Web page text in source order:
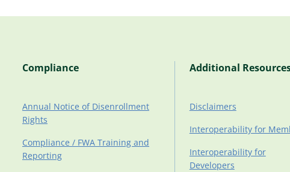
Compliance
Annual Notice of Disenrollment
Rights
Compliance / FWA Training and
Reporting
Additional
Disclaimers
Interoperability for
Interoperability for
Developers